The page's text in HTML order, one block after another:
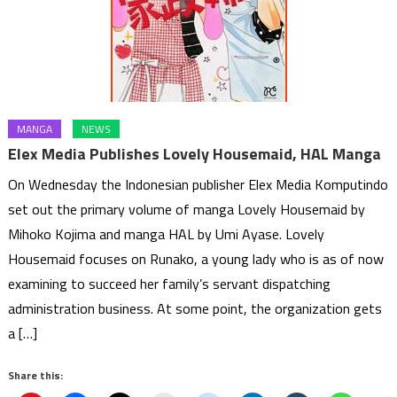
MANGA NEWS
Elex Media Publishes Lovely Housemaid, HAL Manga
On Wednesday the Indonesian publisher Elex Media Komputindo
set out the primary volume of manga Lovely Housemaid by
Mihoko Kojima and manga HAL by Umi Ayase. Lovely
Housemaid focuses on Runako, a young lady who is as of now
examining to succeed her family’s servant dispatching
administration business. At some point, the organization gets
a […]
Share this: